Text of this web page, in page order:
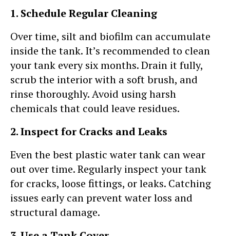
1. Schedule Regular Cleaning
Over time, silt and biofilm can accumulate
inside the tank. It’s recommended to clean
your tank every six months. Drain it fully,
scrub the interior with a soft brush, and
rinse thoroughly. Avoid using harsh
chemicals that could leave residues.
2. Inspect for Cracks and Leaks
Even the best plastic water tank can wear
out over time. Regularly inspect your tank
for cracks, loose fittings, or leaks. Catching
issues early can prevent water loss and
structural damage.